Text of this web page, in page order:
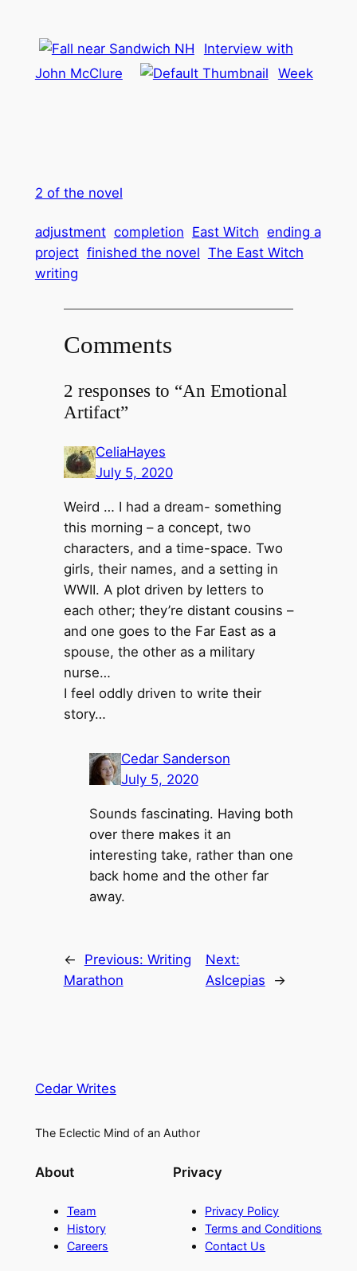
Interview with
John McClure
Week
2 of the novel
adjustment completion East Witch ending a
project finished the novel The East Witch
writing
Comments
2 responses to “An Emotional
Artifact”
CeliaHayes
July 5, 2020
Weird … I had a dream- something
this morning – a concept, two
characters, and a time-space. Two
girls, their names, and a setting in
WWII. A plot driven by letters to
each other; they’re distant cousins –
and one goes to the Far East as a
spouse, the other as a military
nurse…
I feel oddly driven to write their
story…
Cedar Sanderson
July 5, 2020
Sounds fascinating. Having both
over there makes it an
interesting take, rather than one
back home and the other far
away.
← Previous: Writing
Marathon
Next:
Aslcepias
→
Cedar Writes
The Eclectic Mind of an Author
About
Team
History
Careers
Privacy
Privacy Policy
Terms and Conditions
Contact Us